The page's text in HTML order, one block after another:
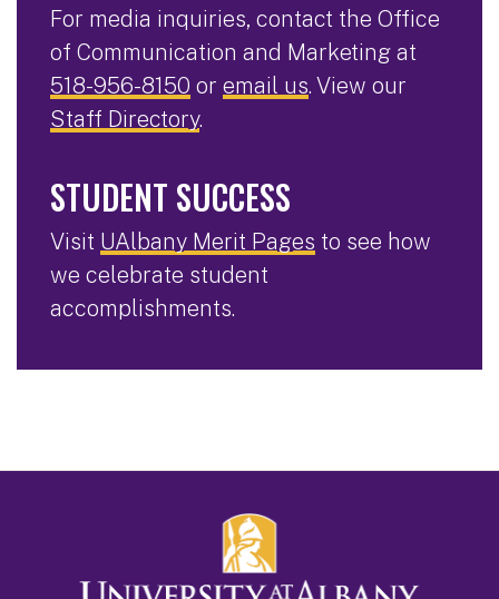
For media inquiries, contact the Office
of Communication and Marketing at
518-956-8150 or email us. View our
Staff Directory.
STUDENT SUCCESS
Visit UAlbany Merit Pages to see how
we celebrate student
accomplishments.